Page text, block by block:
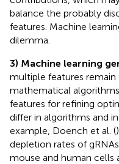
balance the probably
features. Machine
dilemma.
3) Machine learning
multiple features remain
mathematical
features for refining
differ in algorithms and
example, Doench et al. (
depletion rates of
mouse and human